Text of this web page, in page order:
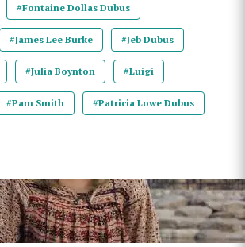
#Fontaine Dollas Dubus
#James Lee Burke #Jeb Dubus
#Julia Boynton #Luigi
#Pam Smith #Patricia Lowe Dubus